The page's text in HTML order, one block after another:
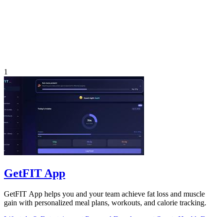
1
GetFIT App
GetFIT App helps you and your team achieve fat loss and muscle
gain with personalized meal plans, workouts, and calorie tracking.